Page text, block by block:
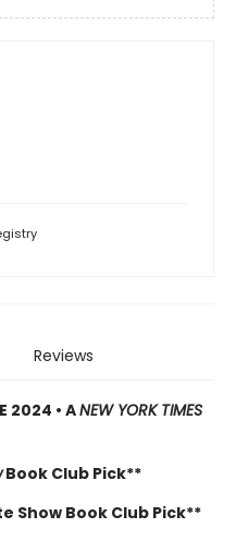
Reviews
2024 • ANEW YORK TIMES
Book Club Pick**
Show Book Club Pick**